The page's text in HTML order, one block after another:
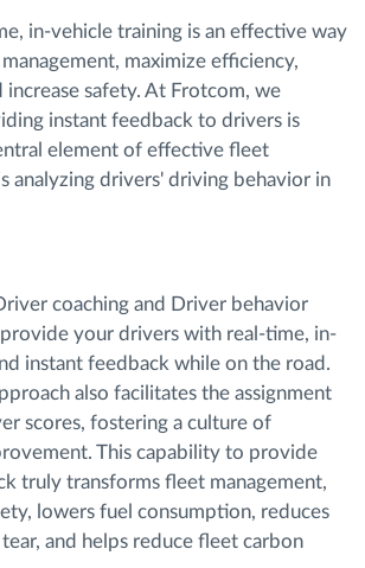
in-vehicle training is an effective way
maximize efficiency,
increase safety. At Frotcom, we
instant feedback to drivers is
element of effective fleet
analyzing drivers' driving behavior in
coaching and Driver behavior
provide your drivers with real-time, in-
instant feedback while on the road.
also facilitates the assignment
scores, fostering a culture of
This capability to provide
truly transforms fleet management,
lowers fuel consumption, reduces
and helps reduce fleet carbon